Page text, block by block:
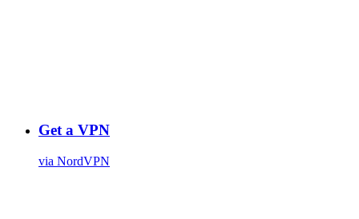
Get a VPN
via NordVPN